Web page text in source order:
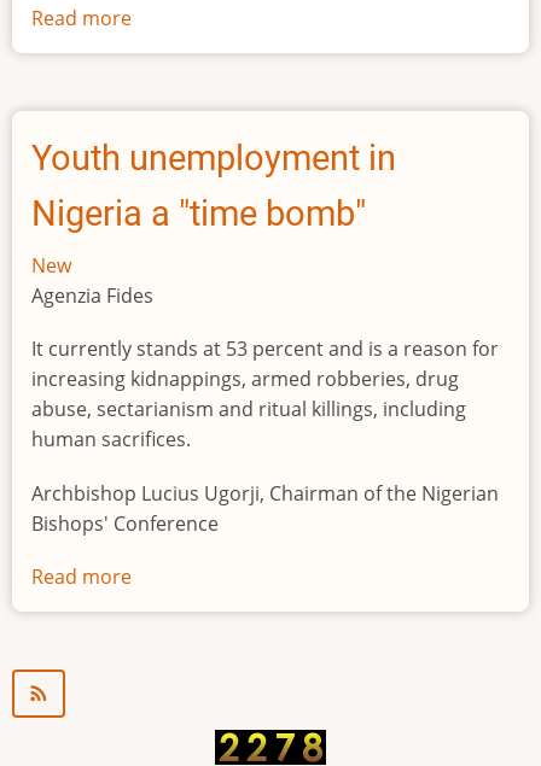
Read more
The
size
Africa
Youth unemployment in
Nigeria a "time bomb"
New
Agenzia Fides
It currently stands at 53 percent and is a reason for
increasing kidnappings, armed robberies, drug
abuse, sectarianism and ritual killings, including
human sacrifices.
Archbishop Lucius Ugorji, Chairman of the Nigerian
Bishops' Conference
Read more
Youth